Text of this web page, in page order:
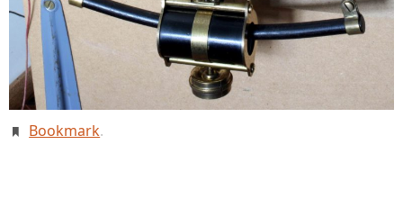
Bookmark.